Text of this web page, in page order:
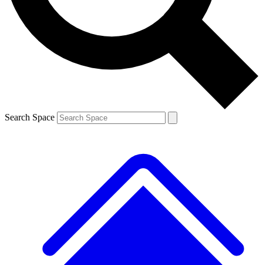
By submitting your information you agree to the Terms & Conditions and
and are aged 16 or over.
Search Space